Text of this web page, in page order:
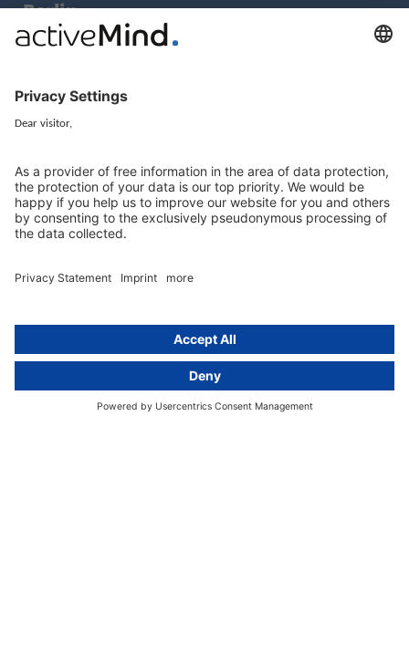
Berlin
activeMind.legal
10707 Berlin, Germany
+49 (0) 30 / 770 19 10 70
Services
EU representative
Group data protection
Resources
Guides and articles
Templates and checklists
About Group
activeMind AG (Germany)
activeMind.ch (Switzerland)